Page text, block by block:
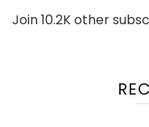
Join 10.2K other